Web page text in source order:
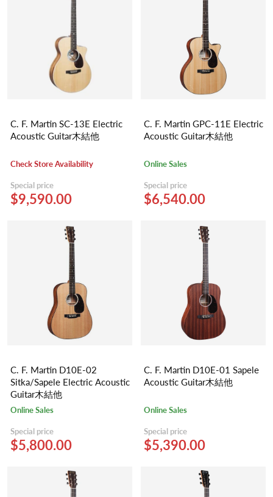
C. F. Martin SC-13E Electric
Acoustic Guitar木結他
Check Store Availability
Special price
$9,590.00
C. F. Martin GPC-11E Electric
Acoustic Guitar木結他
Online Sales
Special price
$6,540.00
C. F. Martin D10E-02
Sitka/Sapele Electric Acoustic
Guitar木結他
Online Sales
Special price
$5,800.00
C. F. Martin D10E-01 Sapele
Acoustic Guitar木結他
Online Sales
Special price
$5,390.00